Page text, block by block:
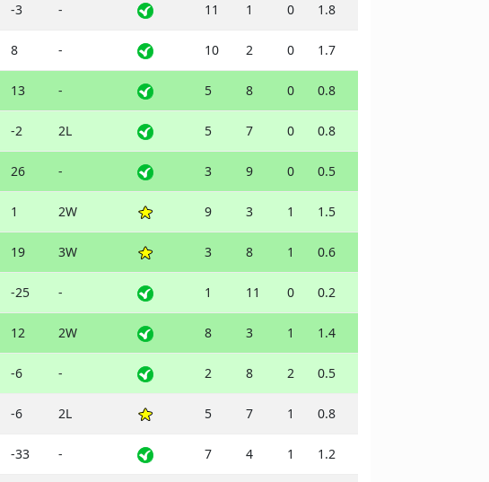
-3 - 11 1 0 1.8
8 - 10 2 0 1.7
13 - 5 8 0 0.8
-2 2L 5 7 0 0.8
26 - 3 9 0 0.5
1 2W 9 3 1 1.5
19 3W 3 8 1 0.6
-25 - 1 11 0 0.2
12 2W 8 3 1 1.4
-6 - 2 8 2 0.5
-6 2L 5 7 1 0.8
-33 - 7 4 1 1.2